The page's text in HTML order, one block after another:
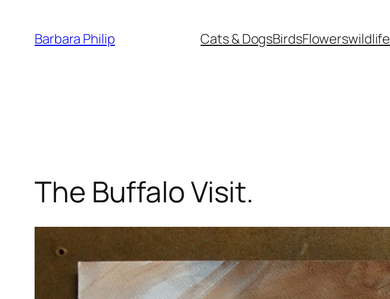
content
Barbara Philip Cats & DogsBirdsFlowerswildlife
The Buffalo Visit.